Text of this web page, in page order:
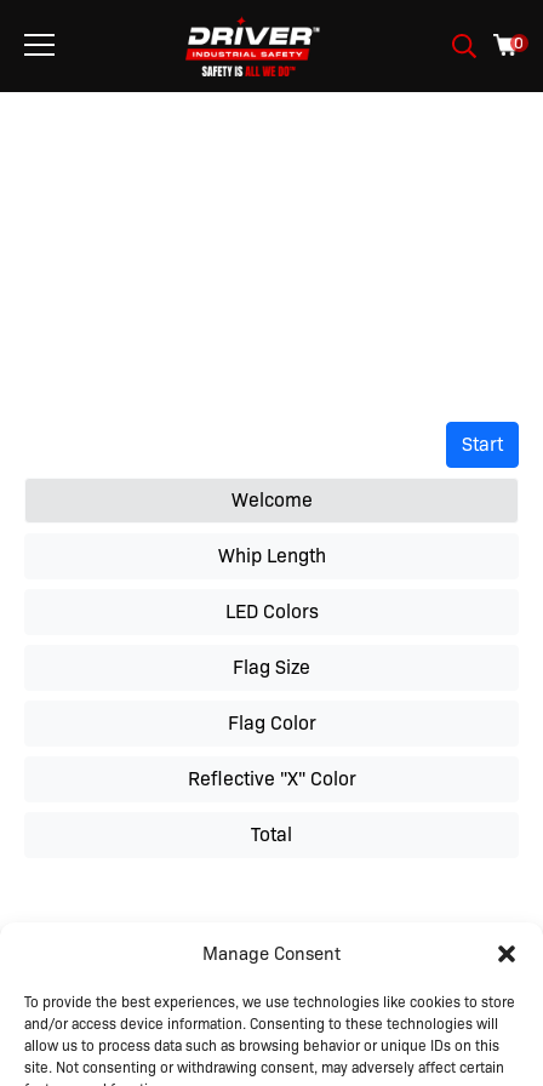
Manage Consent
To provide the best experiences, we use technologies like cookies to store
and/or access device information. Consenting to these technologies will
allow us to process data such as browsing behavior or unique IDs on this
site. Not consenting or withdrawing consent, may adversely affect certain
0
Start
Welcome
Whip Length
LED Colors
Flag Size
Flag Color
Reflective "X" Color
Total